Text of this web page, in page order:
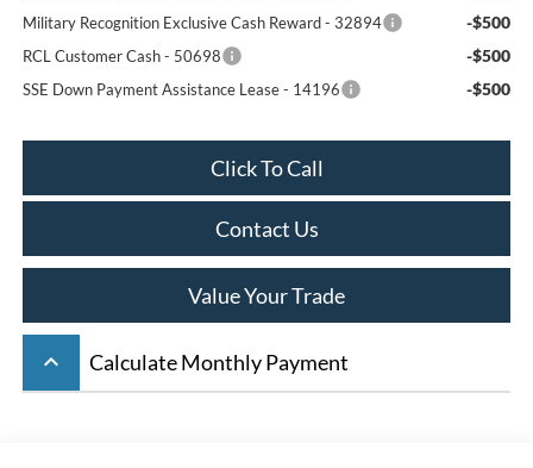
Military Recognition Exclusive Cash Reward - 32894 -$500
RCL Customer Cash - 50698 -$500
SSE Down Payment Assistance Lease - 14196 -$500
Click To Call
Contact Us
Value Your Trade
keyboard_arrow_up Calculate Monthly Payment